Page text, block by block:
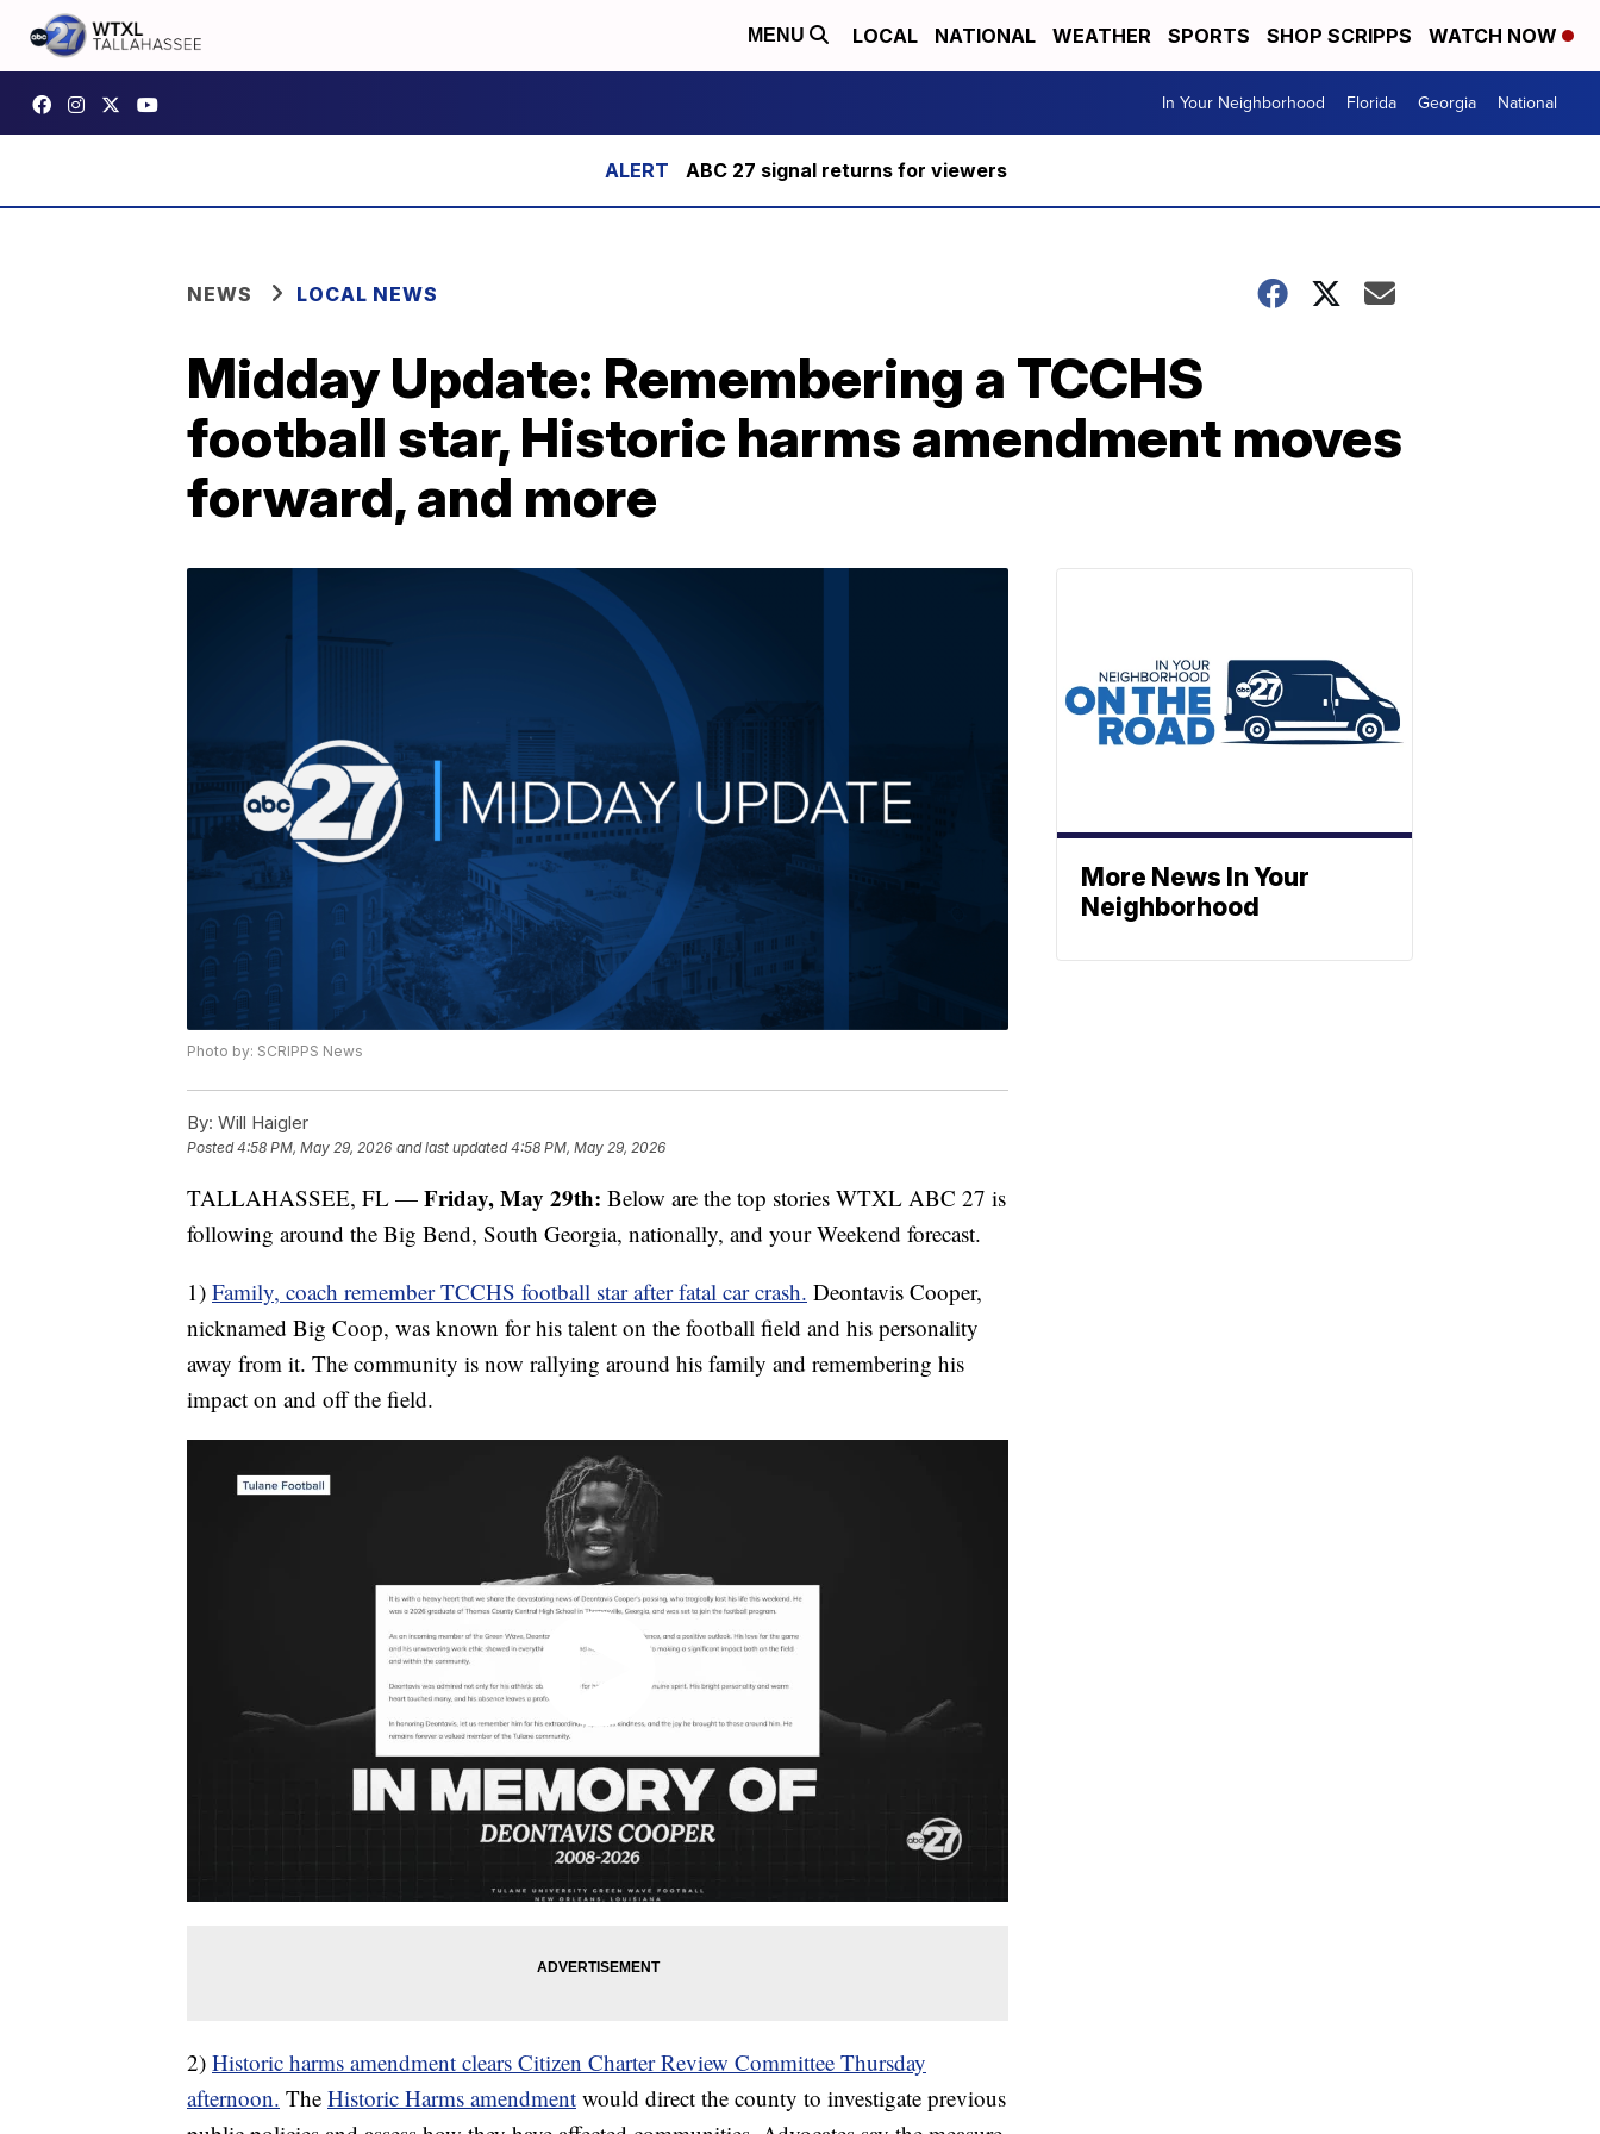
MENU LOCAL NATIONAL WEATHER SPORTS SHOP SCRIPPS WATCH NOW
In Your Neighborhood Florida Georgia National
ABC 27 signal returns for viewers
NEWS LOCAL NEWS
Midday Update: Remembering a TCCHS
football star, Historic harms amendment moves
forward, and more
Photo by: SCRIPPS News
By: Will Haigler
Posted4:58 PM, May 29, 2026 and last updated 4:58 PM, May 29, 2026
TALLAHASSEE, FL — Friday, May 29th: Below are the top stories WTXL ABC 27 is
following around the Big Bend, South Georgia, nationally, and your Weekend forecast.
1) Family, coach remember TCCHS football star after fatal car crash. Deontavis Cooper,
nicknamed Big Coop, was known for his talent on the football field and his personality
away from it. The community is now rallying around his family and remembering his
impact on and off the field.
2) Historic harms amendment clears Citizen Charter Review Committee Thursday
afternoon. The Historic Harms amendment would direct the county to investigate previous
More News In Your
Neighborhood